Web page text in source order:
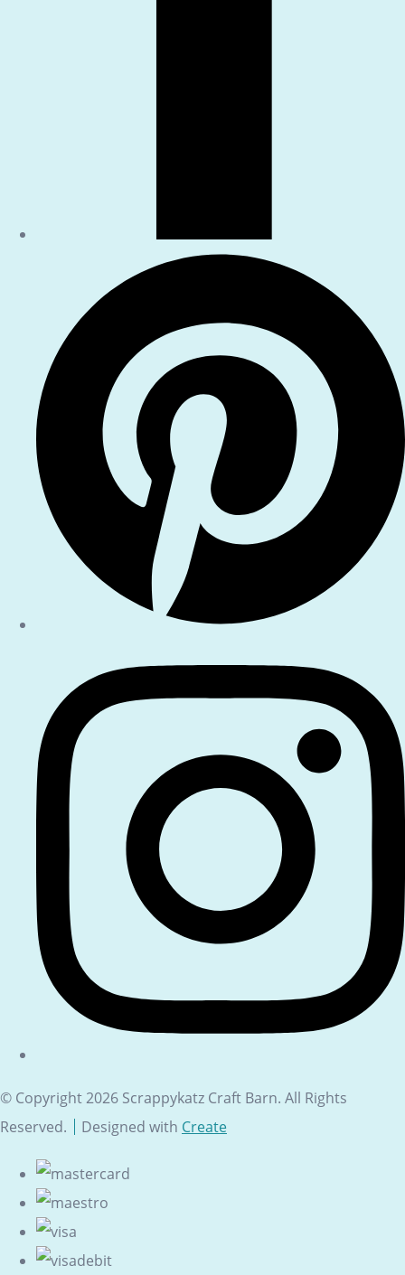
© Copyright 2026 Scrappykatz Craft Barn. All Rights
Reserved.
Designed with Create